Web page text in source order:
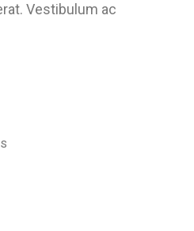
Vestibulum ac